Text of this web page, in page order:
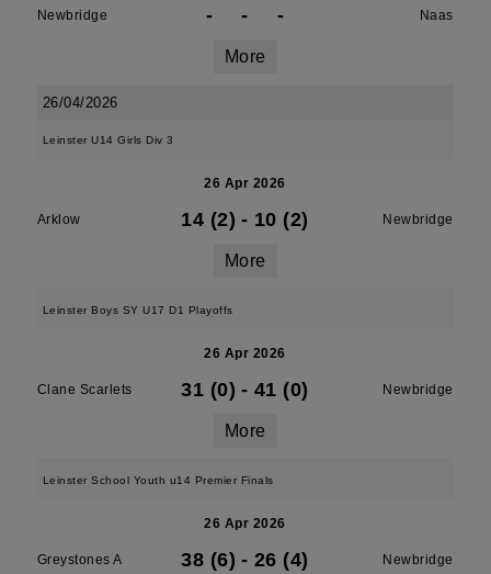
Newbridge - - - Naas
More
26/04/2026
Leinster U14 Girls Div 3
26 Apr 2026
Arklow 14 (2) - 10 (2) Newbridge
More
Leinster Boys SY U17 D1 Playoffs
26 Apr 2026
Clane Scarlets 31 (0) - 41 (0) Newbridge
More
Leinster School Youth u14 Premier Finals
26 Apr 2026
Greystones A 38 (6) - 26 (4) Newbridge